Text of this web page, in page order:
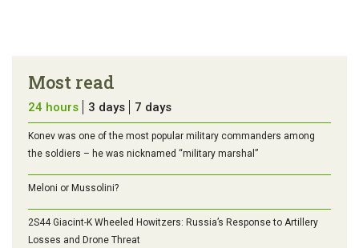
Most read
24 hours 3 days 7 days
Konev was one of the most popular military commanders among
the soldiers – he was nicknamed “military marshal”
Meloni or Mussolini?
2S44 Giacint-K Wheeled Howitzers: Russia’s Response to Artillery
Losses and Drone Threat